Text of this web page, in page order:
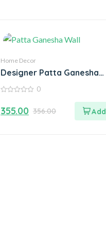
Home Decor
Designer Patta Ganesha
Wall Hanging
of
5
0
356.00
355.00